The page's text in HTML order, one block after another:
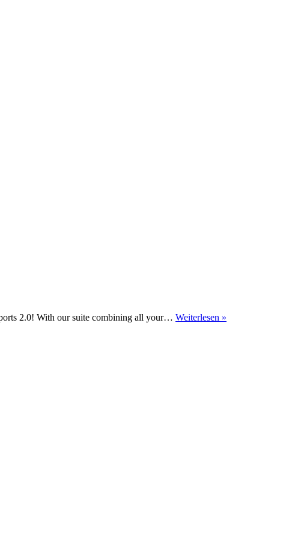
2.0! With our suite combining all your… Weiterlesen »